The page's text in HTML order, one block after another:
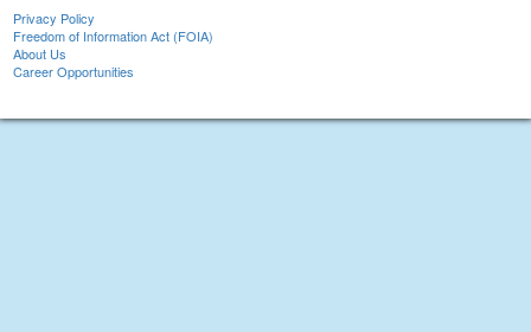
Privacy Policy
Freedom of Information Act (FOIA)
About Us
Career Opportunities